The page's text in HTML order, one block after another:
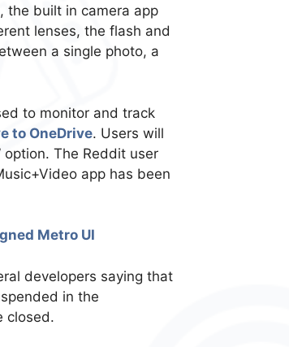
the built in camera app
lenses, the flash and
a single photo, a
to monitor and track
to OneDrive. Users will
option. The Reddit user
app has been
Metro UI
developers saying that
in the
closed.